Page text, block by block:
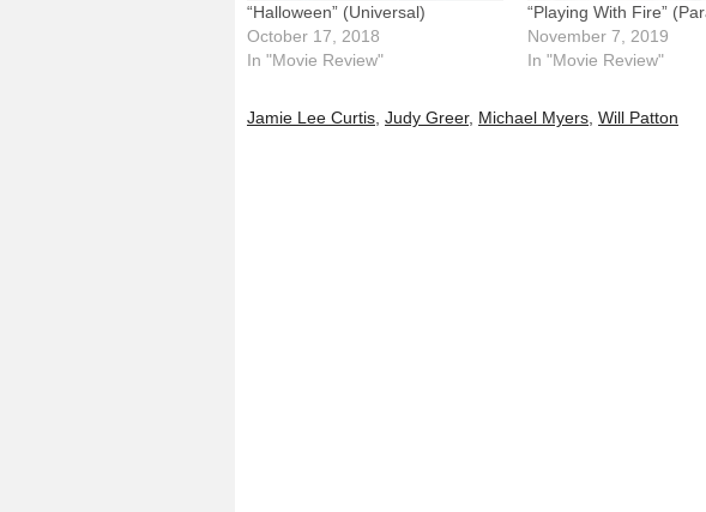
“Halloween” (Universal)
October 17, 2018
In "Movie Review"
“Playing With Fire”
November 7, 2019
In "Movie Review"
Jamie Lee Curtis Judy Greer, Michael Myers Will Patton